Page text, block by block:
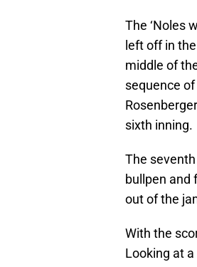
The ‘Noles
left off in
middle of
sequence
sixth inning.
The
bullpen and
out of the
With the
Looking at